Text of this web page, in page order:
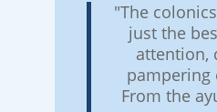
"The
just the
attention,
pampering
From the